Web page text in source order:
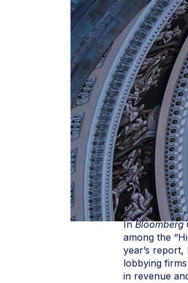
InBloomberg
among the
year’s report,
lobbying
in revenue